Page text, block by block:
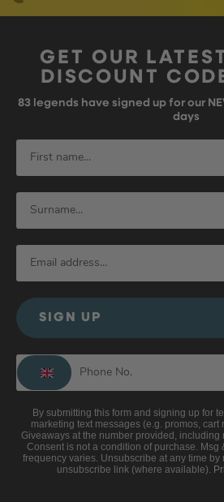
GET OUR
DISCOUNT
83 legends have signed up for our
days
SIGN UP
By submitting this form and signing up for
marketing text messages (e.g. promos, cart
Giveaways at the number provided, including
Consent is not a condition of purchase. Msg
frequency varies. Unsubscribe at any time by
unsubscribe link (where available).